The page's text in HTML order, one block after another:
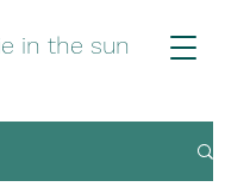
in the sun